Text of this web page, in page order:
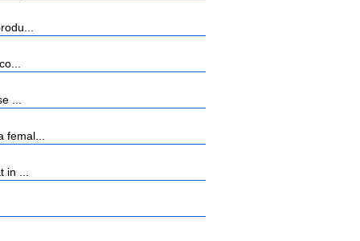
...
...